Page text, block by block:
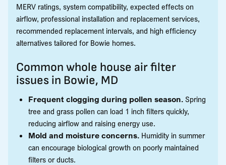
MERV ratings, system compatibility, expected effects on
airflow, professional installation and replacement services,
recommended replacement intervals, and high efficiency
alternatives tailored for Bowie homes.
Common whole house air filter
issues in Bowie, MD
Frequent clogging during pollen season. Spring
tree and grass pollen can load 1 inch filters quickly,
reducing airflow and raising energy use.
Mold and moisture concerns. Humidity in summer
can encourage biological growth on poorly maintained
filters or ducts.